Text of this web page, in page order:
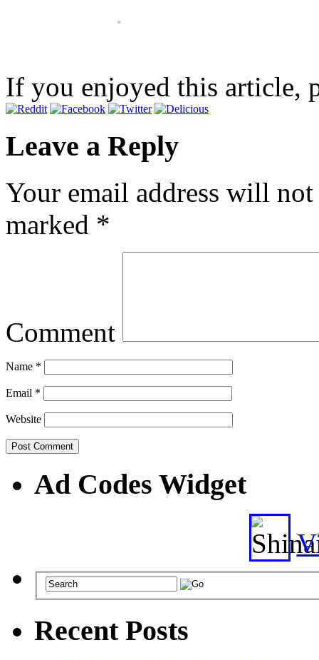
If you enjoyed this article,
Leave a Reply
Your email address will
marked *
Comment
Name *
Email *
Website
Ad Codes Widget
Recent Posts